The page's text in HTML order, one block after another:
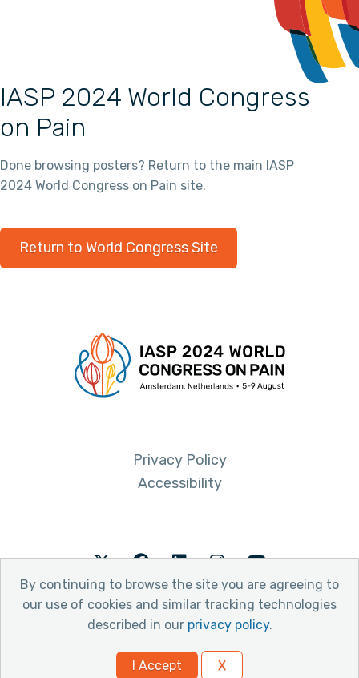
By continuing to browse the site you are agreeing to
our use of cookies and similar tracking technologies
described in our privacy policy.
I Accept X
IASP 2024 World Congress
on Pain
Done browsing posters? Return to the main IASP
2024 World Congress on Pain site.
Return to World Congress Site
Privacy Policy
Accessibility
TwitterFacebookLinkedInInstagramYoutube